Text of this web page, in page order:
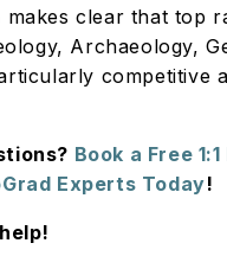
makes clear that top
Archaeology,
competitive
Book a Free
Experts Today!